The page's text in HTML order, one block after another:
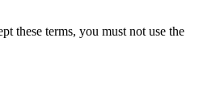
these terms, you must not use the